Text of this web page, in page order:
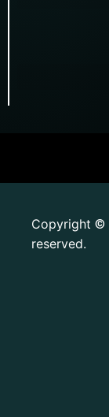
Copyright ©
reserved.